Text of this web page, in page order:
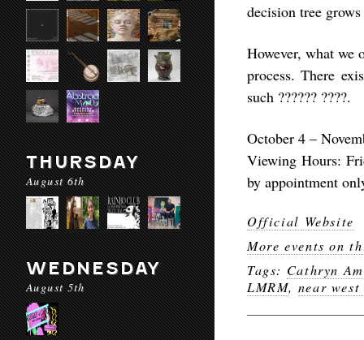
THURSDAY
August 6th
WEDNESDAY
August 5th
decision tree
However, what we
process. There
such ?????? ????.
October 4 –
Viewing Hours:
by appointment
Official Website
More events on
Tags: Cathryn
LMRM, near